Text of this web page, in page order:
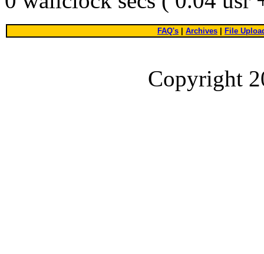
FAQ's Archives File
Copyright